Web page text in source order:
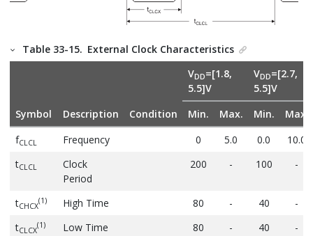
Table 33-15. External Clock Characteristics
Symbol Description Condition
VDD=[1.8,
5.5]V
VDD=[2.7,
5.5]V
Min.
Max. Min.
Max.
fCLCL Frequency 0 5.0 0.0
10.0
tCLCL
Clock
Period
200 - 100 -
tCHCX
(1) High Time 80 - 40
-
tCLCX
(1) Low Time 80 - 40
-